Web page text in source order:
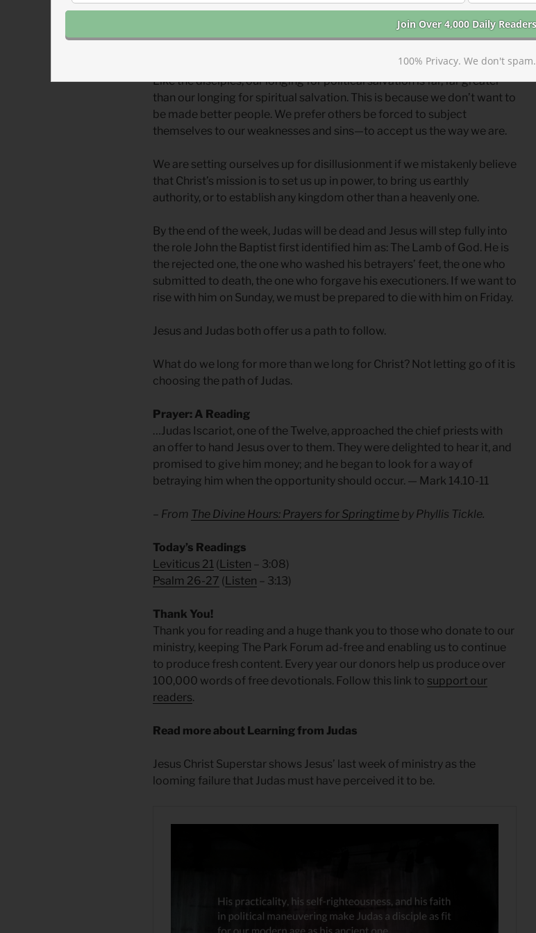
was convicted.) Even up to the moment of Christ’s ascension to
Lord, are you at this time going to restore
Like the disciples, our longing for political salvation is far, far greater
than our longing for spiritual salvation. This is because we don’t want to
be made better people. We prefer others be forced to subject
themselves to our weaknesses and sins—to accept us the way we are.
We are setting ourselves up for disillusionment if we mistakenly believe
that Christ’s mission is to set us up in power, to bring us earthly
authority, or to establish any kingdom other than a heavenly one.
By the end of the week, Judas will be dead and Jesus will step fully into
the role John the Baptist first identified him as: The Lamb of God. He is
the rejected one, the one who washed his betrayers’ feet, the one who
submitted to death, the one who forgave his executioners. If we want to
rise with him on Sunday, we must be prepared to die with him on Friday.
Jesus and Judas both offer us a path to follow.
What do we long for more than we long for Christ? Not letting go of it is
choosing the path of Judas.
Prayer: A Reading
…Judas Iscariot, one of the Twelve, approached the chief priests with
an offer to hand Jesus over to them. They were delighted to hear it, and
promised to give him money; and he began to look for a way of
betraying him when the opportunity should occur. — Mark 14.10-11
– From The Divine Hours: Prayers for Springtime by Phyllis Tickle.
Today’s Readings
Leviticus 21 ( Listen – 3:08)
Psalm 26-27 ( Listen – 3:13)
Thank You!
Thank you for reading and a huge thank you to those who donate to our
ministry, keeping The Park Forum ad-free and enabling us to continue
to produce fresh content. Every year our donors help us produce over
100,000 words of free devotionals. Follow this link to support our
readers.
Read more about Learning from Judas
Jesus Christ Superstar shows Jesus’ last week of ministry as the
looming failure that Judas must have perceived it to be.
100% Privacy. We don't spam.